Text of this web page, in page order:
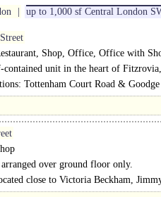
up to 1,000 sf Central London
Shop, Office, Office with
unit in the heart of
Tottenham Court Road &
arranged over ground floor only.
close to Victoria Beckham,